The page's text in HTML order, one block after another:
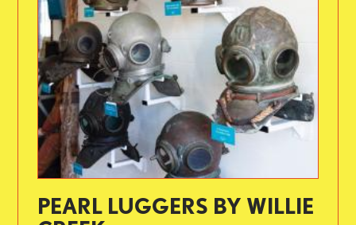
PEARL LUGGERS BY WILLIE